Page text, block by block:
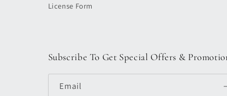
License Form
Subscribe To Get Special Offers &
Email